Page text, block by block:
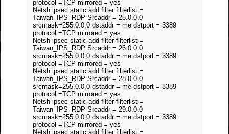
protocol =TCP mirrored = yes
Netsh ipsec static add filter filterlist =
Taiwan_IPS_RDP Srcaddr = 25.0.0.0
srcmask=255.0.0.0 dstaddr = me dstport = 3389
protocol =TCP mirrored = yes
Netsh ipsec static add filter filterlist =
Taiwan_IPS_RDP Srcaddr = 26.0.0.0
srcmask=255.0.0.0 dstaddr = me dstport = 3389
protocol =TCP mirrored = yes
Netsh ipsec static add filter filterlist =
Taiwan_IPS_RDP Srcaddr = 28.0.0.0
srcmask=255.0.0.0 dstaddr = me dstport = 3389
protocol =TCP mirrored = yes
Netsh ipsec static add filter filterlist =
Taiwan_IPS_RDP Srcaddr = 29.0.0.0
srcmask=255.0.0.0 dstaddr = me dstport = 3389
protocol =TCP mirrored = yes
Netsh ipsec static add filter filterlist =